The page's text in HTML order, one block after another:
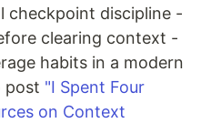
checkpoint discipline -
clearing context -
habits in a modern
post "I Spent Four
on Context